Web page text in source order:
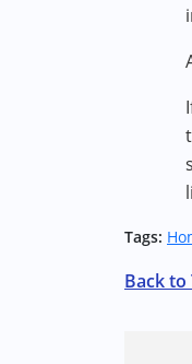
Tags:
Back to